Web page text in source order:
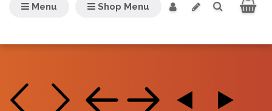
Shop Menu
Menu